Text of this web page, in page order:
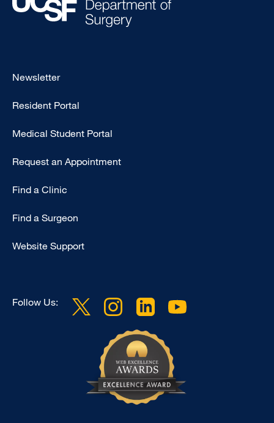
Footer
Primary
Newsletter
Resident Portal
Medical Student Portal
Request an Appointment
Find a Clinic
Find a Surgeon
Website Support
Follow Us: